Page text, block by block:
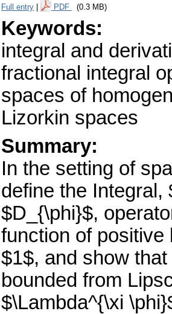
Full entry PDF (0.3 MB)
Keywords:
integral and
fractional integral
spaces of
Lizorkin spaces
Summary:
In the setting of
define the Integral,
$D_{\phi}$,
function of
$1$, and show
bounded from
$\Lambda^{\xi